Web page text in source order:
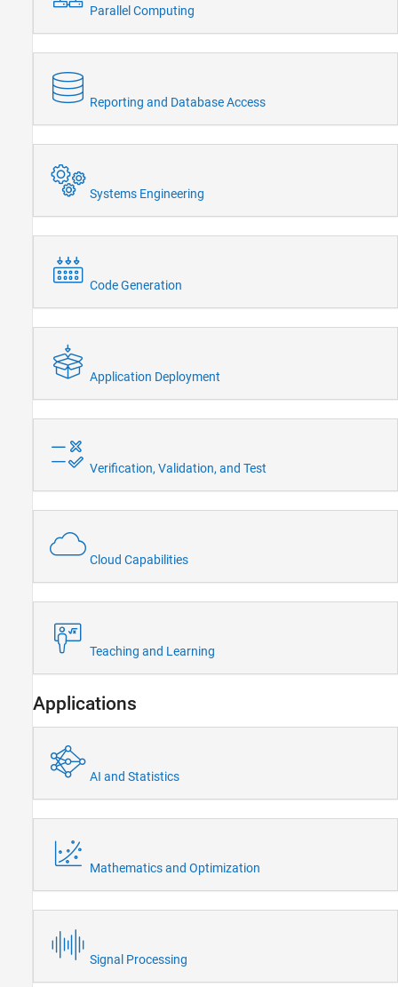
Parallel Computing
Reporting and Database Access
Systems Engineering
Code Generation
Application Deployment
Verification, Validation, and Test
Cloud Capabilities
Teaching and Learning
Applications
AI and Statistics
Mathematics and Optimization
Signal Processing